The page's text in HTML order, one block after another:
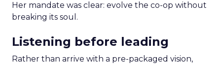
Her mandate was clear: evolve the co-op without
breaking its soul.
Listening before leading
Rather than arrive with a pre-packaged vision,